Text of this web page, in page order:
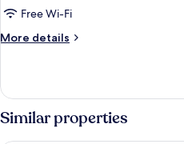
RoomFree Wi-Fi
More details
More
Classic
Similar properties